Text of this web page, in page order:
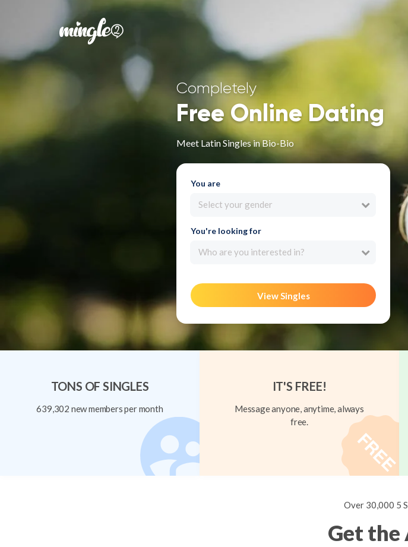
Completely
Free Online Dating
Meet Latin Singles in Bio-Bio
You are
Select your gender
You're looking for
Who are you interested in?
View Singles
TONS OF SINGLES
639,302 new members per month
IT'S FREE!
Message anyone, anytime, always
free.
Over 30,000 5
Get